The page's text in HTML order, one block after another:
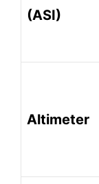
(ASI)
Altimeter